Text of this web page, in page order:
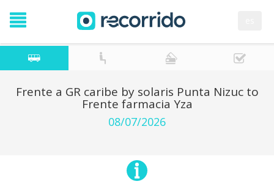
Frente a GR caribe by solaris Punta Nizuc to
Frente farmacia Yza
08/07/2026